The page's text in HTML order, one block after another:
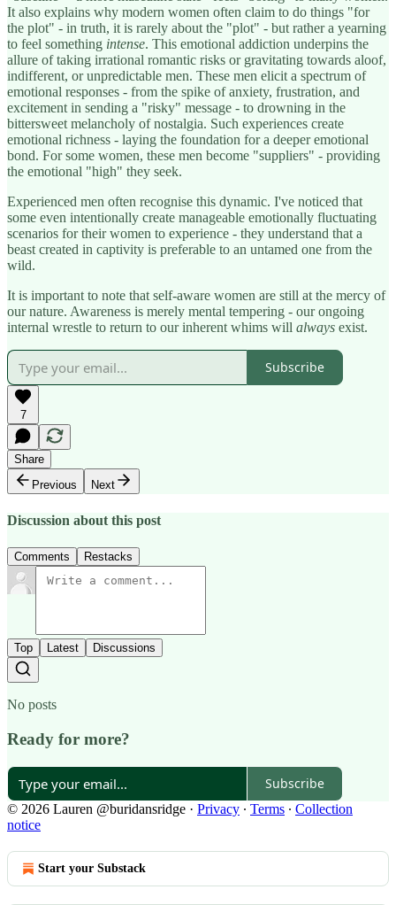
It also explains why modern women often claim to do things "for
the plot" - in truth, it is rarely about the "plot" - but rather a yearning
to feel something intense. This emotional addiction underpins the
allure of taking irrational romantic risks or gravitating towards aloof,
indifferent, or unpredictable men. These men elicit a spectrum of
emotional responses - from the spike of anxiety, frustration, and
excitement in sending a "risky" message - to drowning in the
bittersweet melancholy of nostalgia. Such experiences create
emotional richness - laying the foundation for a deeper emotional
bond. For some women, these men become "suppliers" - providing
the emotional "high" they seek.
Experienced men often recognise this dynamic. I've noticed that
some even intentionally create manageable emotionally fluctuating
scenarios for their women to experience - they understand that a
beast created in captivity is preferable to an untamed one from the
wild.
It is important to note that self-aware women are still at the mercy of
our nature. Awareness is merely mental tempering - our ongoing
internal wrestle to return to our inherent whims will always exist.
Subscribe
7
Share
Previous
Next
Discussion about this post
Comments Restacks
Top Latest Discussions
No posts
Ready for more?
Subscribe
© 2026 Lauren @buridansridge · Privacy ∙ Terms ∙ Collection
notice
Start your Substack